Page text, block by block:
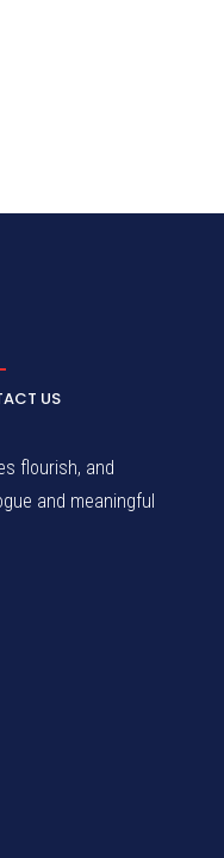
US
flourish, and
and meaningful